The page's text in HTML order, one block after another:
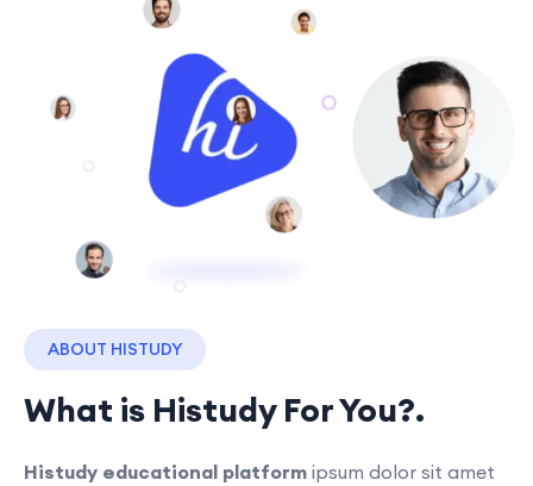
ABOUT HISTUDY
What is Histudy For You?.
Histudy educational platform ipsum dolor sit amet